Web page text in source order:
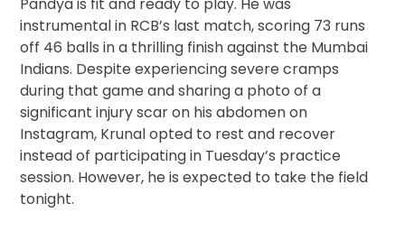
Pandya is fit and ready to play. He was
instrumental in RCB’s last match, scoring 73 runs
off 46 balls in a thrilling finish against the Mumbai
Indians. Despite experiencing severe cramps
during that game and sharing a photo of a
significant injury scar on his abdomen on
Instagram, Krunal opted to rest and recover
instead of participating in Tuesday’s practice
session. However, he is expected to take the field
tonight.